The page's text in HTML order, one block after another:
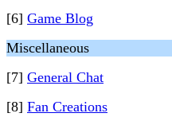
[6] Game Blog
Miscellaneous
[7] General Chat
[8] Fan Creations